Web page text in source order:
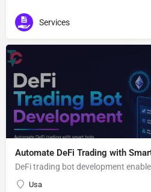
Services
Automate DeFi Trading with
DeFi trading bot development
Usa